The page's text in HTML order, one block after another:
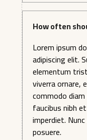
How often
Lorem ipsum
adipiscing elit.
elementum
viverra ornare,
commodo
faucibus nibh
imperdiet.
posuere.